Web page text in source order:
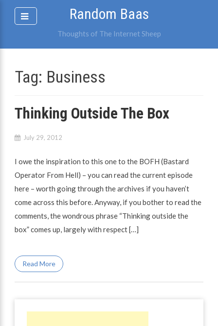
Random Baas
Thoughts of The Internet Sheep
Tag: Business
Thinking Outside The Box
July 29, 2012
I owe the inspiration to this one to the BOFH (Bastard
Operator From Hell) – you can read the current episode
here – worth going through the archives if you haven’t
come across this before. Anyway, if you bother to read the
comments, the wondrous phrase “Thinking outside the
box” comes up, largely with respect […]
Read More